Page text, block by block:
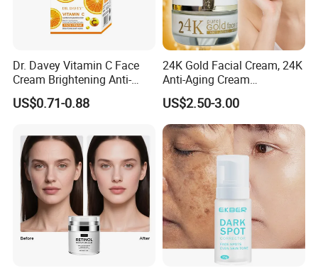
Dr. Davey Vitamin C Face
Cream Brightening Anti-
Aging Deeply Moisturizing
US$0.71-0.88
24K Gold Facial Cream, 24K
Anti-Aging Cream
Brightening Lightening
Rejuvenating Anti-Aging
Face Cream Small MOQ,
Custom Design Available
US$2.50-3.00